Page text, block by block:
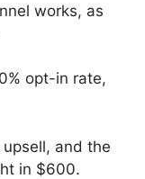
works, as
opt-in rate,
and the
in $600.